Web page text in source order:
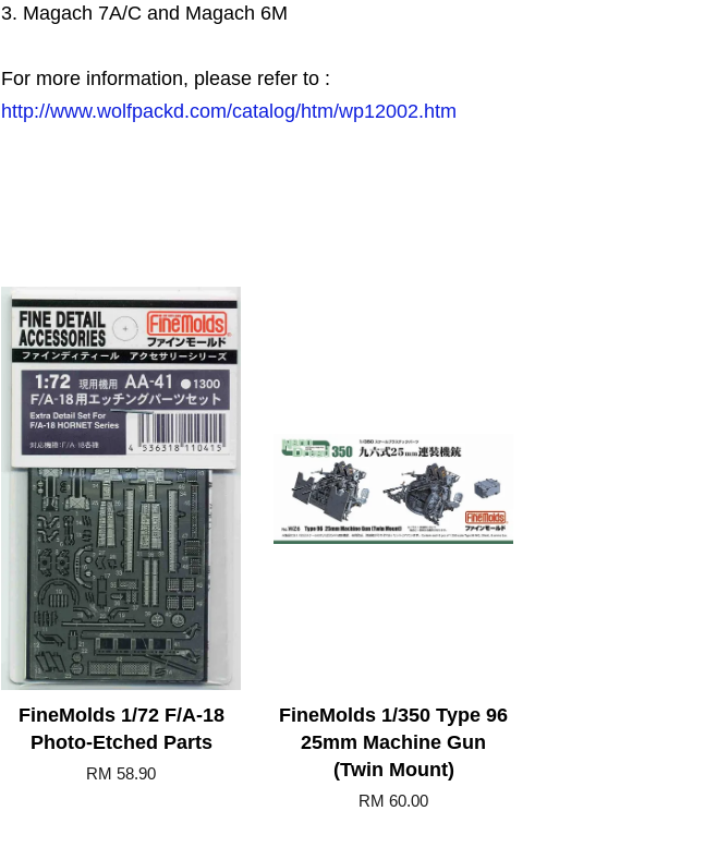
3. Magach 7A/C and Magach 6M
For more information, please refer to :
http://www.wolfpackd.com/catalog/htm/wp12002.htm
FineMolds 1/72 F/A-18
Photo-Etched Parts
RM 58.90
FineMolds 1/350 Type 96
25mm Machine Gun
(Twin Mount)
RM 60.00